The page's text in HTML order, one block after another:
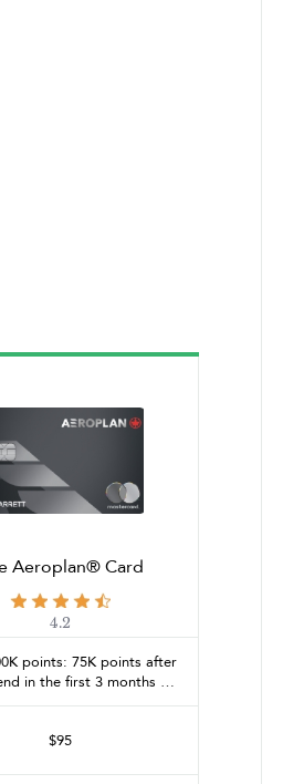
Aeroplan® Card
4.2
points: 75K points after
in the first 3 months +
$20K in the first 12 months
$95